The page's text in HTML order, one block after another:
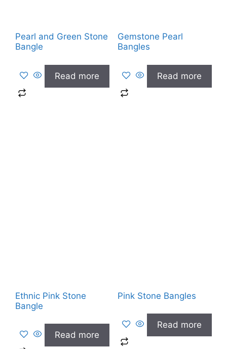
Pearl and Green Stone
Bangle
Read more
Gemstone Pearl
Bangles
Read more
Ethnic Pink Stone
Bangle
Read more
Pink Stone Bangles
Read more